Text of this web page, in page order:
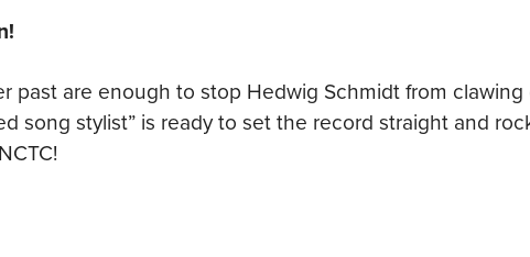
past are enough to stop Hedwig Schmidt from
song stylist” is ready to set the record straight and